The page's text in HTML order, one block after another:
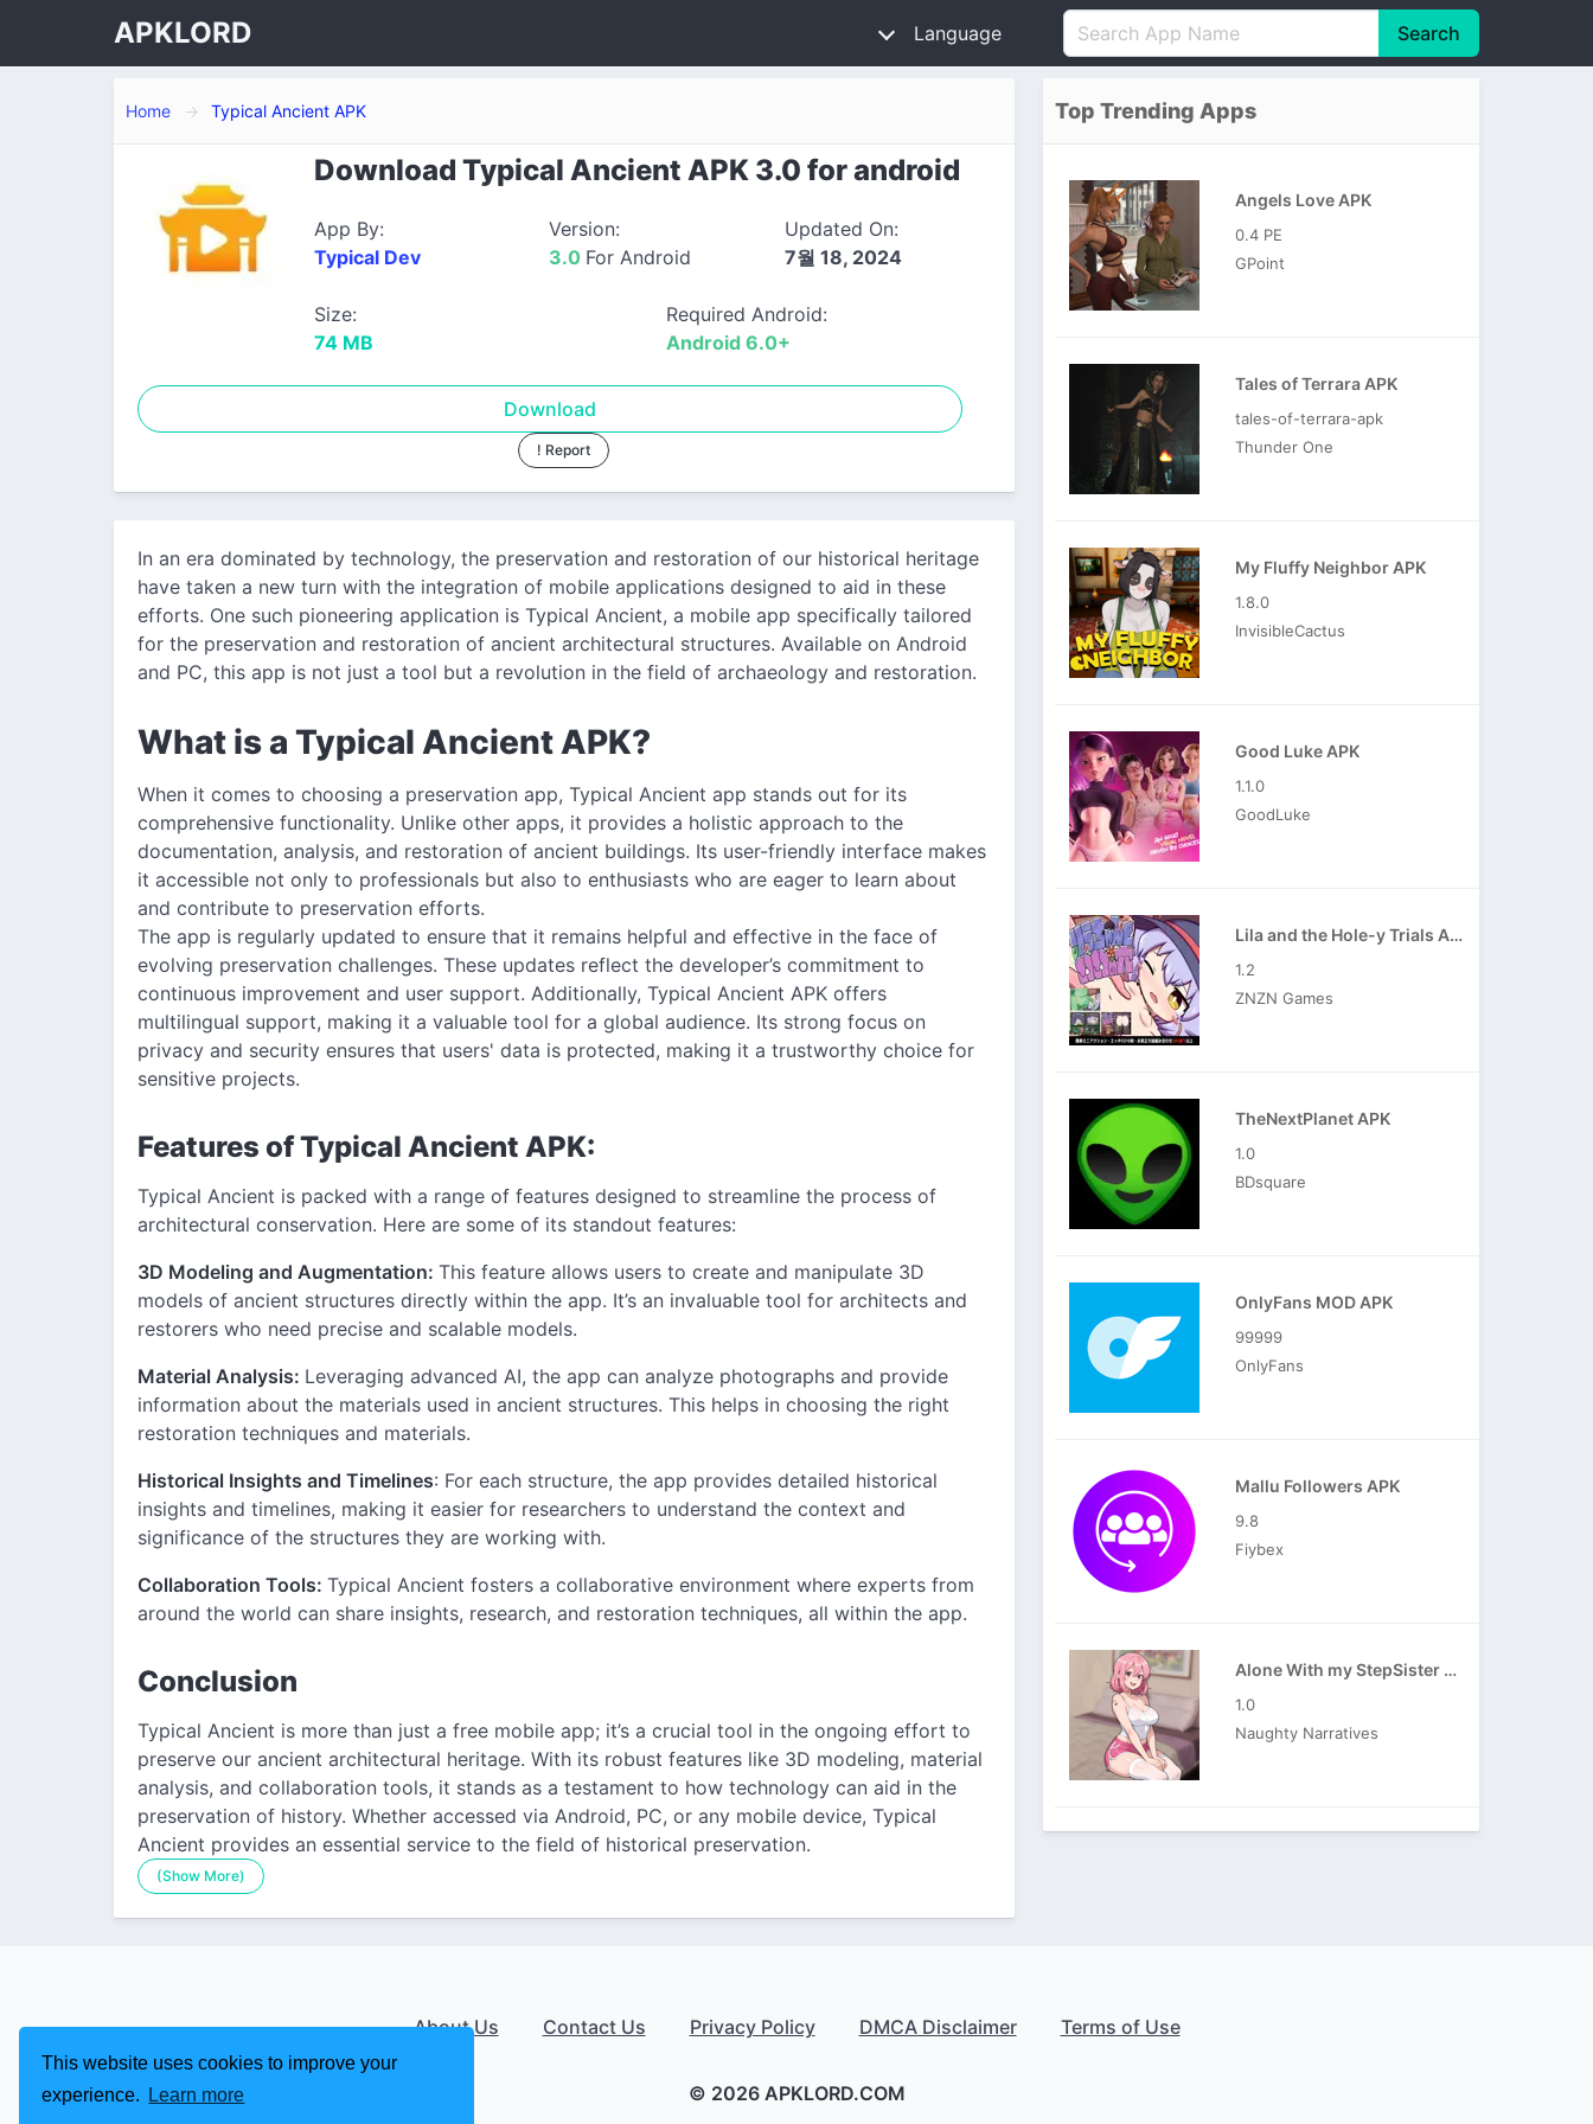
This website uses cookies to improve your
experience.
Learn more
APKLORD Language
Português
Pусский
Italiano
Search
Home Typical Ancient APK
Download Typical Ancient APK 3.0 for android
App By:
Typical Dev
Version:
3.0 For Android
Updated On:
7월 18, 2024
Size:
74 MB
Required Android:
Android 6.0+
Download
! Report
In an era dominated by technology, the preservation and restoration of our historical heritage
have taken a new turn with the integration of mobile applications designed to aid in these
efforts. One such pioneering application is Typical Ancient, a mobile app specifically tailored
for the preservation and restoration of ancient architectural structures. Available on Android
and PC, this app is not just a tool but a revolution in the field of archaeology and restoration.
What is a Typical Ancient APK?
When it comes to choosing a preservation app, Typical Ancient app stands out for its
comprehensive functionality. Unlike other apps, it provides a holistic approach to the
documentation, analysis, and restoration of ancient buildings. Its user-friendly interface makes
it accessible not only to professionals but also to enthusiasts who are eager to learn about
and contribute to preservation efforts.
The app is regularly updated to ensure that it remains helpful and effective in the face of
evolving preservation challenges. These updates reflect the developer’s commitment to
continuous improvement and user support. Additionally, Typical Ancient APK offers
multilingual support, making it a valuable tool for a global audience. Its strong focus on
privacy and security ensures that users' data is protected, making it a trustworthy choice for
sensitive projects.
Features of Typical Ancient APK:
Typical Ancient is packed with a range of features designed to streamline the process of
architectural conservation. Here are some of its standout features:
3D Modeling and Augmentation: This feature allows users to create and manipulate 3D
models of ancient structures directly within the app. It’s an invaluable tool for architects and
restorers who need precise and scalable models.
Material Analysis: Leveraging advanced AI, the app can analyze photographs and provide
information about the materials used in ancient structures. This helps in choosing the right
restoration techniques and materials.
Historical Insights and Timelines: For each structure, the app provides detailed historical
insights and timelines, making it easier for researchers to understand the context and
significance of the structures they are working with.
Collaboration Tools: Typical Ancient fosters a collaborative environment where experts from
around the world can share insights, research, and restoration techniques, all within the app.
Conclusion
Typical Ancient is more than just a free mobile app; it’s a crucial tool in the ongoing effort to
preserve our ancient architectural heritage. With its robust features like 3D modeling, material
analysis, and collaboration tools, it stands as a testament to how technology can aid in the
preservation of history. Whether accessed via Android, PC, or any mobile device, Typical
Ancient provides an essential service to the field of historical preservation.
(Show More)
Top Trending Apps
Angels Love APK
0.4 PE
GPoint
Tales of Terrara APK
tales-of-terrara-apk
Thunder One
My Fluffy Neighbor APK
1.8.0
InvisibleCactus
Good Luke APK
1.1.0
GoodLuke
Lila and the Hole-y Trials APK
1.2
ZNZN Games
TheNextPlanet APK
1.0
BDsquare
OnlyFans MOD APK
99999
OnlyFans
Mallu Followers APK
9.8
Fiybex
Alone With my StepSister APK
1.0
Naughty Narratives
About Us Contact Us Privacy Policy DMCA Disclaimer Terms of Use
© 2026 APKLORD.COM